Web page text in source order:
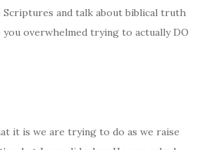
and talk about biblical truth
overwhelmed trying to actually DO
it is we are trying to do as we raise